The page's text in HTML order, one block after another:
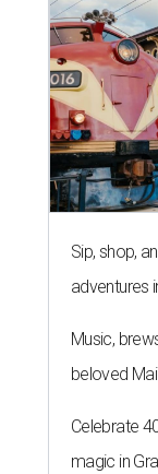
Sip, shop,
adventures
Music,
beloved
Celebrate
magic in